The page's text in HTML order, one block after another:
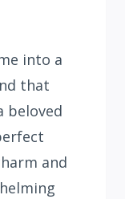
into a
that
beloved
and